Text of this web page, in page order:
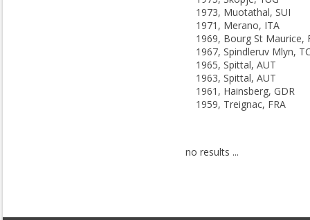
1973, Muotathal, SUI
1971, Merano, ITA
1969, Bourg St Maurice,
1967, Spindleruv Mlyn,
1965, Spittal, AUT
1963, Spittal, AUT
1961, Hainsberg, GDR
1959, Treignac, FRA
no results ...